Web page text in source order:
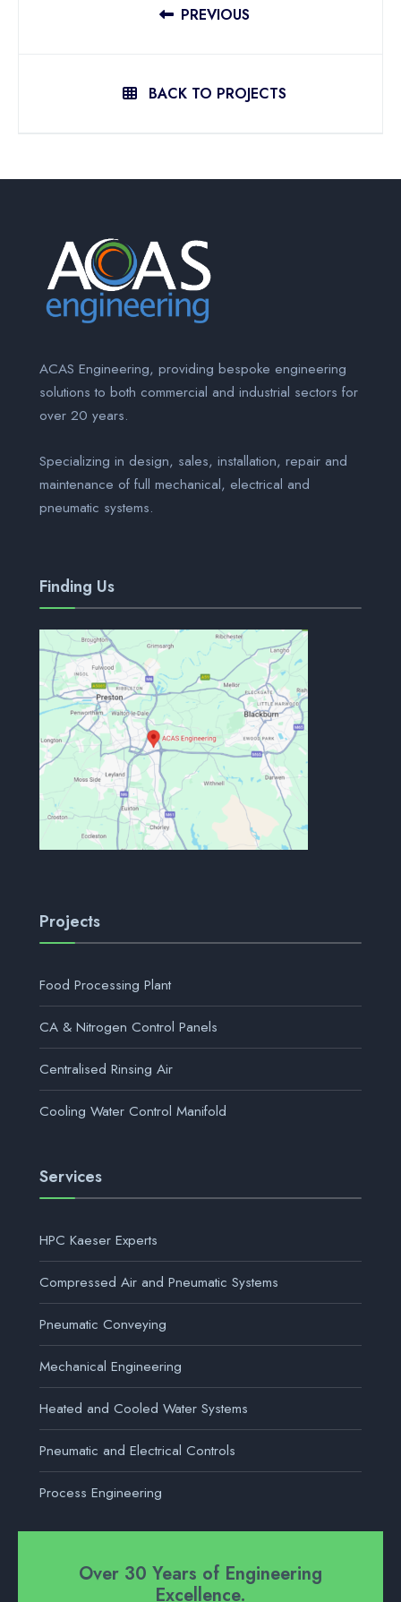
PREVIOUS
BACK TO PROJECTS
ACAS Engineering, providing bespoke engineering
solutions to both commercial and industrial sectors for
over 20 years.
Specializing in design, sales, installation, repair and
maintenance of full mechanical, electrical and
pneumatic systems.
Finding Us
Projects
Food Processing Plant
CA & Nitrogen Control Panels
Centralised Rinsing Air
Cooling Water Control Manifold
Services
HPC Kaeser Experts
Compressed Air and Pneumatic Systems
Pneumatic Conveying
Mechanical Engineering
Heated and Cooled Water Systems
Pneumatic and Electrical Controls
Process Engineering
Over 30 Years of Engineering
Excellence.